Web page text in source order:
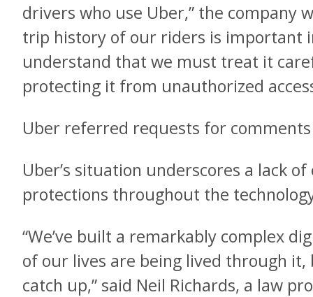
drivers who use Uber,” the company
trip history of our riders is important
understand that we must treat it
protecting it from unauthorized
Uber referred requests for
Uber’s situation underscores a lack
protections throughout the
“We’ve built a remarkably complex
of our lives are being lived through it,
catch up,” said Neil Richards, a law